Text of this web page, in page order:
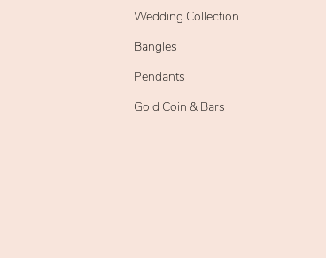
Wedding Collection
Bangles
Pendants
Gold Coin & Bars